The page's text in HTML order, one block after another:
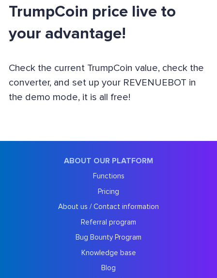
TrumpCoin price live to
your advantage!
Check the current TrumpCoin value, check the
converter, and set up your REVENUEBOT in
the demo mode, it is all free!
ABOUT OUR PLATFORM
Functions
Pricing
About us / Contact information
Referral program
Bug Bounty Program
Knowledge base
Blog